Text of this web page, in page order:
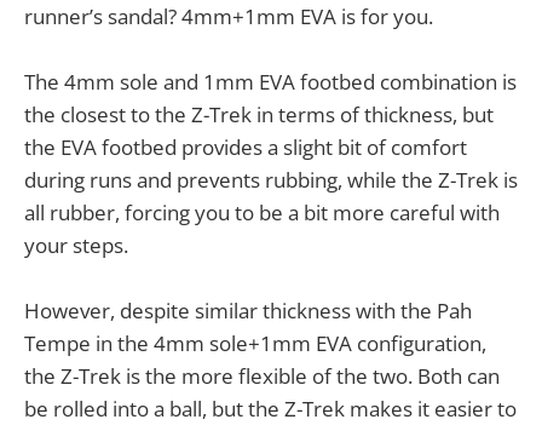
runner’s sandal? 4mm+1mm EVA is for you.
The 4mm sole and 1mm EVA footbed combination is
the closest to the Z-Trek in terms of thickness, but
the EVA footbed provides a slight bit of comfort
during runs and prevents rubbing, while the Z-Trek is
all rubber, forcing you to be a bit more careful with
your steps.
However, despite similar thickness with the Pah
Tempe in the 4mm sole+1mm EVA configuration,
the Z-Trek is the more flexible of the two. Both can
be rolled into a ball, but the Z-Trek makes it easier to